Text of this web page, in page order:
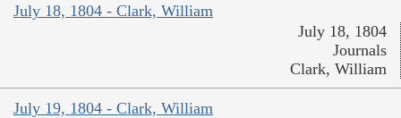
July 18, 1804 - Clark, William
July 18, 1804
Journals
Clark, William
July 19, 1804 - Clark, William